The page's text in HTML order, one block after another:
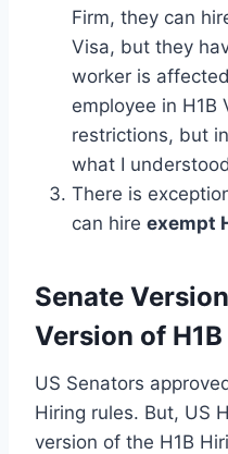
Firm, they can
Visa, but they
worker is
employee in H1B
restrictions, but
what I
There is
can hire exempt
Senate
Version of
US Senators
Hiring rules. But, US
version of the H1B